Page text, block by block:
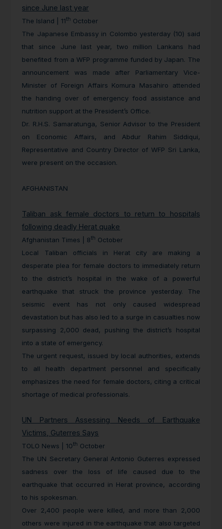
since June last year
The Island | 11th October
The Japanese Embassy in Colombo yesterday (10) said
that since June last year, two million Lankans had
benefited from a WFP programme funded by Japan. The
announcement was made after Parliamentary Vice-
Minister of Foreign Affairs Komura Masahiro attended
the handing over of emergency food assistance and
nutrition support at the President’s Office.
Dr. R.H.S. Samaratunga, Senior Advisor to the President
on Economic Affairs, and Abdur Rahim Siddiqui,
Representative and Country Director of WFP Sri Lanka,
were present on the occasion.
AFGHANISTAN
Taliban ask female doctors to return to hospitals
following deadly Herat quake
Afghanistan Times | 8th October
Local Taliban officials in Herat city are making a
desperate plea for female doctors to immediately return
to the district’s hospital in the wake of a powerful
earthquake that struck the province yesterday. The
seismic event has not only caused widespread
devastation but has also led to a surge in casualties now
surpassing 2,000 dead, pushing the district’s hospital
into a state of emergency.
The urgent request, issued by local authorities, extends
to all health department personnel and specifically
emphasizes the need for female doctors, citing a critical
shortage of medical professionals.
UN Partners Assessing Needs of Earthquake
Victims, Guterres Says
TOLO News | 10th October
The UN Secretary General Antonio Guterres expressed
sadness over the loss of life caused due to the
earthquake that occurred in Herat province, according
to his spokesman.
Over 2,400 people were killed, and more than 2,000
others were injured in the earthquake that also targeted